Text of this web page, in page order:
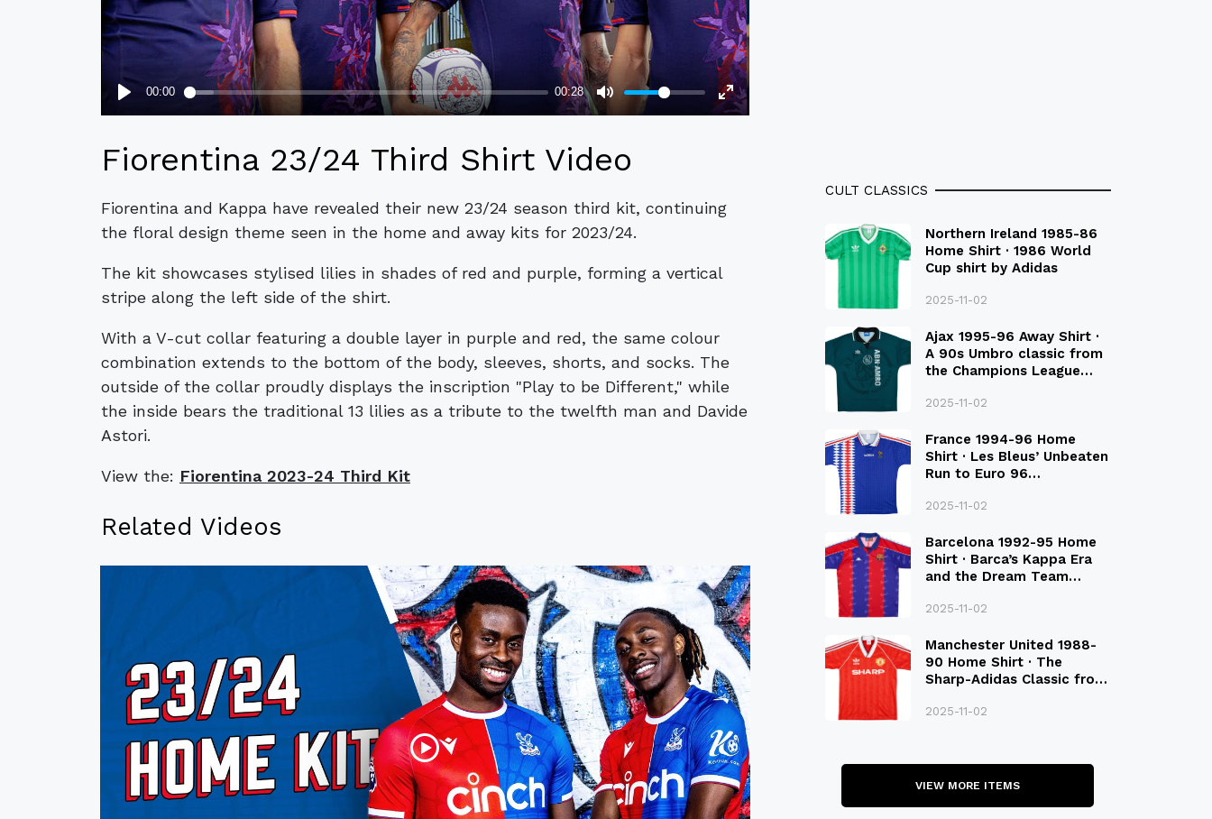
Fiorentina 23/24 Third Shirt Video
Fiorentina and Kappa have revealed their new 23/24 season third kit, continuing
the floral design theme seen in the home and away kits for 2023/24.
The kit showcases stylised lilies in shades of red and purple, forming a vertical
stripe along the left side of the shirt.
With a V-cut collar featuring a double layer in purple and red, the same colour
combination extends to the bottom of the body, sleeves, shorts, and socks. The
outside of the collar proudly displays the inscription "Play to be Different," while
the inside bears the traditional 13 lilies as a tribute to the twelfth man and Davide
Astori.
View the: Fiorentina 2023-24 Third Kit
Related Videos
CULT CLASSICS
Northern Ireland 1985-86
Home Shirt · 1986 World
Cup shirt by Adidas
2025-11-02
Ajax 1995-96 Away Shirt ·
A 90s Umbro classic from
the Champions League
2025-11-02
France 1994-96 Home
Shirt · Les Bleus’ Unbeaten
Run to Euro 96
2025-11-02
Barcelona 1992-95 Home
Shirt · Barca’s Kappa Era
and the Dream Team
2025-11-02
Manchester United 1988-
90 Home Shirt · The
Sharp-Adidas Classic from
2025-11-02
VIEW MORE ITEMS